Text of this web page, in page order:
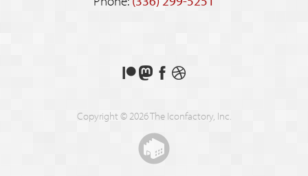
Support
on
Follow
on
Like
on
See
shots
Copyright © 2026 The Iconfactory, Inc.